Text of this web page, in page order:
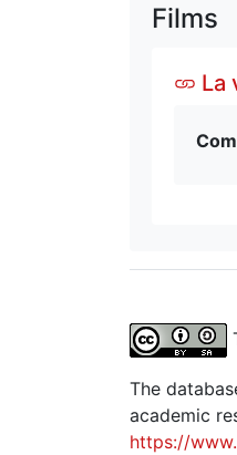
Films
La
The
academic
https://